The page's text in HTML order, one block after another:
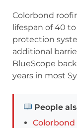
Colorbond
lifespan of 40
protection
additional
BlueScope
years in most
People